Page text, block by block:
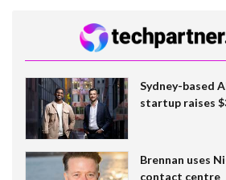
Sydney-based
startup raises
Brennan uses
contact centre